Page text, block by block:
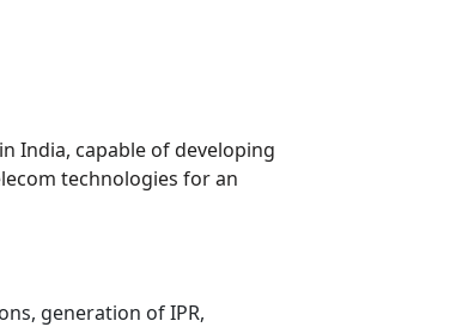
India, capable of developing
technologies for an
generation of IPR,